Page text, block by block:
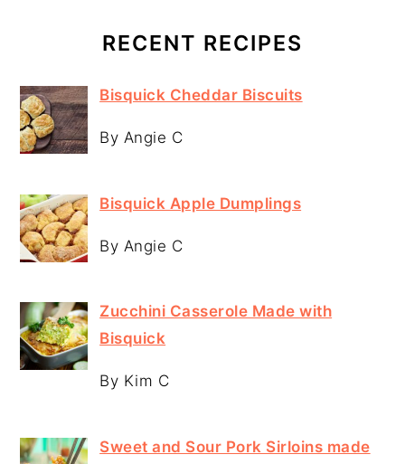
RECENT RECIPES
Bisquick Cheddar Biscuits
By Angie C
Bisquick Apple Dumplings
By Angie C
Zucchini Casserole Made with
Bisquick
By Kim C
Sweet and Sour Pork Sirloins made